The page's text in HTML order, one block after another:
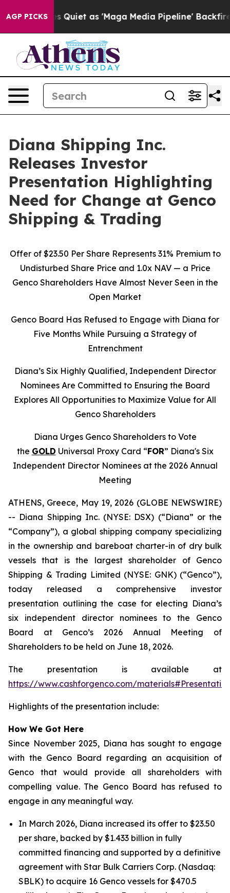
AGP PICKS
as 'Maga Media Pipeline' Backfires Amid
Diana Shipping Inc.
Releases Investor
Presentation Highlighting
Need for Change at Genco
Shipping & Trading
Offer of $23.50 Per Share Represents 31% Premium to
Undisturbed Share Price and 1.0x NAV — a Price
Genco Shareholders Have Almost Never Seen in the
Open Market
Genco Board Has Refused to Engage with Diana for
Five Months While Pursuing a Strategy of
Entrenchment
Diana’s Six Highly Qualified, Independent Director
Nominees Are Committed to Ensuring the Board
Explores All Opportunities to Maximize Value for All
Genco Shareholders
Diana Urges Genco Shareholders to Vote
the GOLD Universal Proxy Card “FOR” Diana's Six
Independent Director Nominees at the 2026 Annual
Meeting
ATHENS, Greece, May 19, 2026 (GLOBE NEWSWIRE)
-- Diana Shipping Inc. (NYSE: DSX) (“Diana” or the
“Company”), a global shipping company specializing
in the ownership and bareboat charter-in of dry bulk
vessels that is the largest shareholder of Genco
Shipping & Trading Limited (NYSE: GNK) (“Genco”),
today released a comprehensive investor
presentation outlining the case for electing Diana’s
six independent director nominees to the Genco
Board at Genco’s 2026 Annual Meeting of
Shareholders to be held on June 18, 2026.
The presentation is available at
https://www.cashforgenco.com/
Highlights of the presentation include:
How We Got Here
Since November 2025, Diana has sought to engage
with the Genco Board regarding an acquisition of
Genco that would provide all shareholders with
compelling value. The Genco Board has refused to
engage in any meaningful way.
In March 2026, Diana increased its offer to $23.50
per share, backed by $1.433 billion in fully
committed financing and supported by a definitive
agreement with Star Bulk Carriers Corp. (Nasdaq:
SBLK) to acquire 16 Genco vessels for $470.5